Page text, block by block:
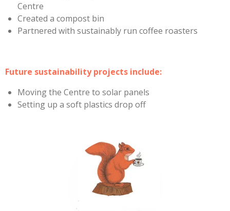
Centre
Created a compost bin
Partnered with sustainably run coffee roasters
Future sustainability projects include:
Moving the Centre to solar panels
Setting up a soft plastics drop off